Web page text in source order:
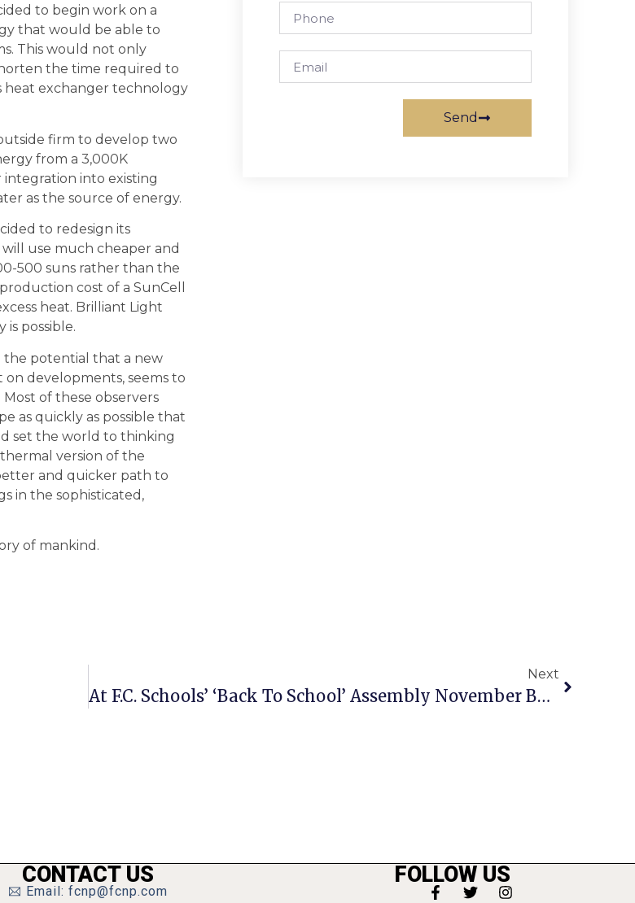
to begin work on a
that would be able to
This would not only
the time required to
heat exchanger technology
firm to develop two
from a 3,000K
integration into existing
as the source of energy.
to redesign its
use much cheaper and
500 suns rather than the
cost of a SunCell
heat. Brilliant Light
possible.
the potential that a new
developments, seems to
of these observers
as quickly as possible that
set the world to thinking
version of the
and quicker path to
in the sophisticated,
of mankind.
Send
Next
At F.C. Schools’ ‘Back To School’ Assembly November Bond Referendum Highlighted
CONTACT US
Email: fcnp@fcnp.com
FOLLOW US